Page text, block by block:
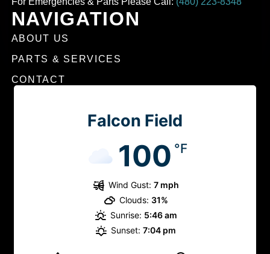
NAVIGATION
ABOUT US
PARTS & SERVICES
CONTACT
Falcon Field
100 °F
Wind Gust: 7 mph
Clouds: 31%
Sunrise: 5:46 am
Sunset: 7:04 pm